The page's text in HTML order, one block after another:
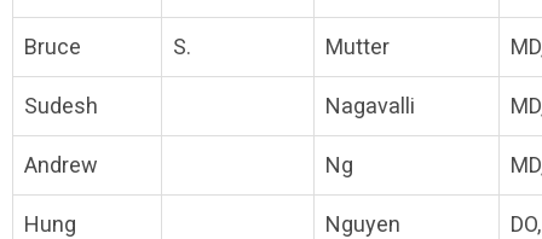
Bruce S. Mutter
Sudesh Nagavalli
Andrew Ng
Hung Nguyen